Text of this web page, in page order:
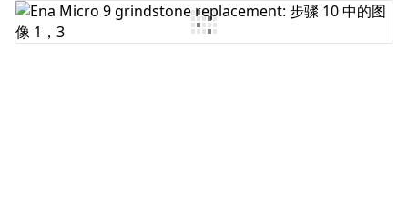
添加评论